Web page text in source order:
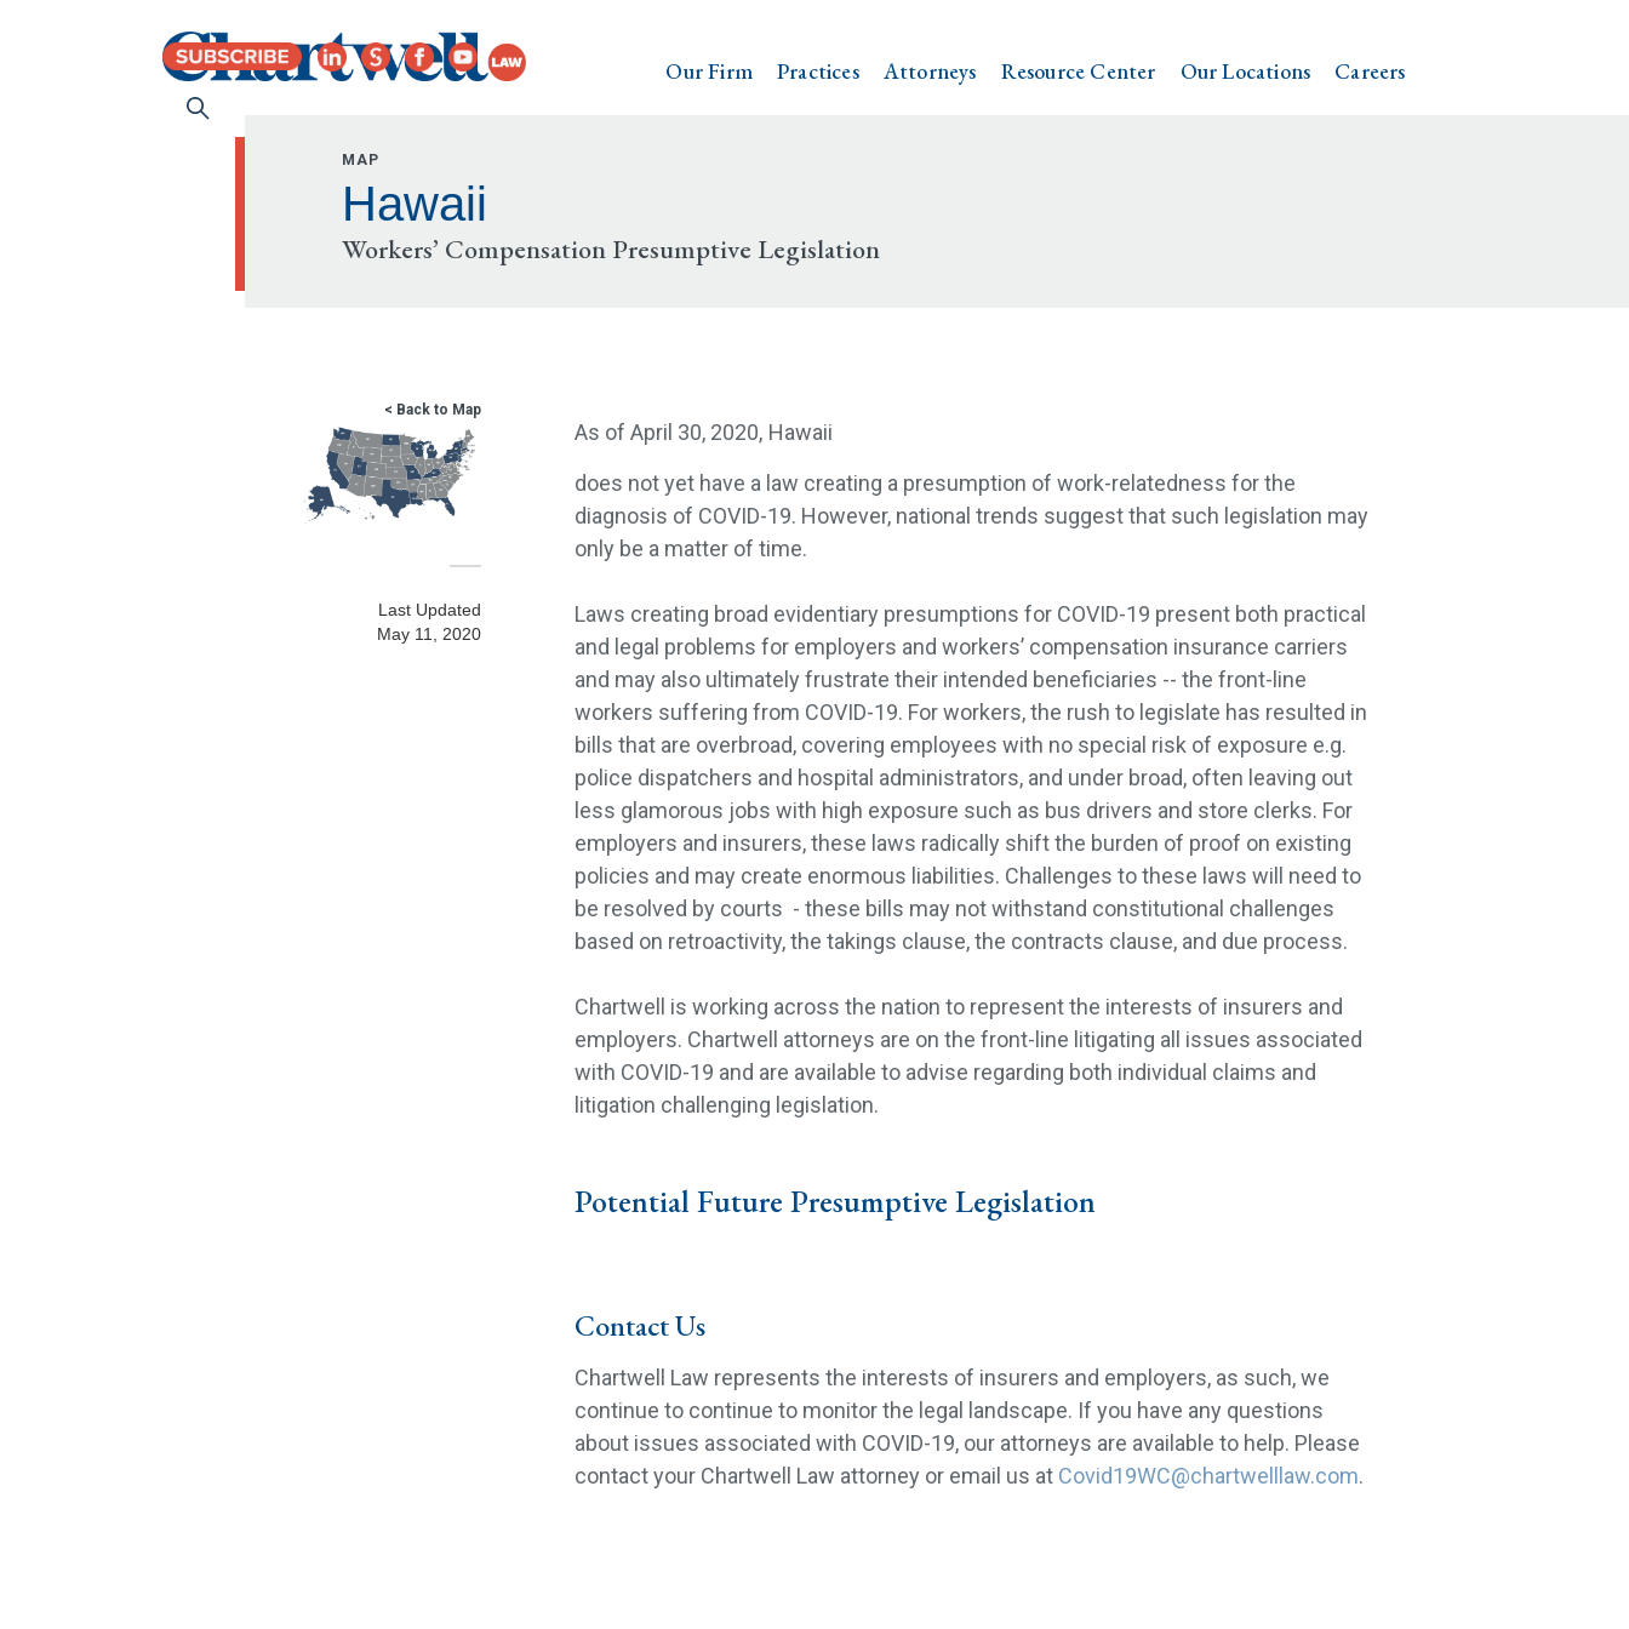
Our Firm Practices Attorneys Resource Center Our Locations Careers
MAP
Hawaii
Workers’ Compensation Presumptive Legislation
< Back to Map
Last Updated
May 11, 2020
As of April 30, 2020, Hawaii
does not yet have a law creating a presumption of work-relatedness for the
diagnosis of COVID-19. However, national trends suggest that such legislation may
only be a matter of time.
Laws creating broad evidentiary presumptions for COVID-19 present both practical
and legal problems for employers and workers’ compensation insurance carriers
and may also ultimately frustrate their intended beneficiaries -- the front-line
workers suffering from COVID-19. For workers, the rush to legislate has resulted in
bills that are overbroad, covering employees with no special risk of exposure e.g.
police dispatchers and hospital administrators, and under broad, often leaving out
less glamorous jobs with high exposure such as bus drivers and store clerks. For
employers and insurers, these laws radically shift the burden of proof on existing
policies and may create enormous liabilities. Challenges to these laws will need to
be resolved by courts - these bills may not withstand constitutional challenges
based on retroactivity, the takings clause, the contracts clause, and due process.
Chartwell is working across the nation to represent the interests of insurers and
employers. Chartwell attorneys are on the front-line litigating all issues associated
with COVID-19 and are available to advise regarding both individual claims and
litigation challenging legislation.
Potential Future Presumptive Legislation
Contact Us
Chartwell Law represents the interests of insurers and employers, as such, we
continue to continue to monitor the legal landscape. If you have any questions
about issues associated with COVID-19, our attorneys are available to help. Please
contact your Chartwell Law attorney or email us at Covid19WC@chartwelllaw.com.